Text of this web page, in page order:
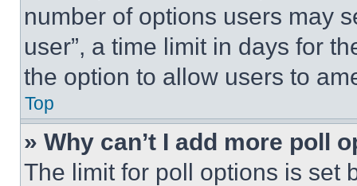
number of options users may
user”, a time limit in days for
the option to allow users to
Top
» Why can’t I add more poll
The limit for poll options is set